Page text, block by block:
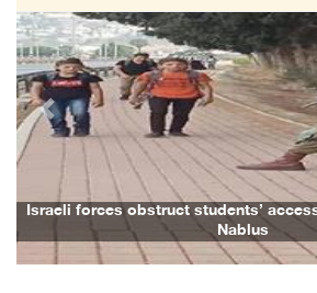
08/August/2026 12:06 PM
Israeli colonists attack Palestinian home
08/August/2026 10:41 AM
Three Palestinian civilians shot, injured
08/August/2026 09:14 AM
Israeli forces detain child from Anza
07/August/2026 10:53 PM
Israeli forces obstruct students’
Nablus
Previous